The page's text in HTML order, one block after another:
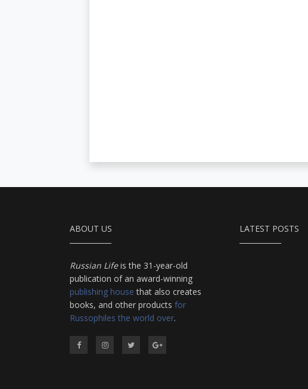
ABOUT US
Russian Lifeis the 31-year-old
publication of an award-winning
publishing house that also creates
books, and other products for
Russophiles the world over.
LATEST POSTS